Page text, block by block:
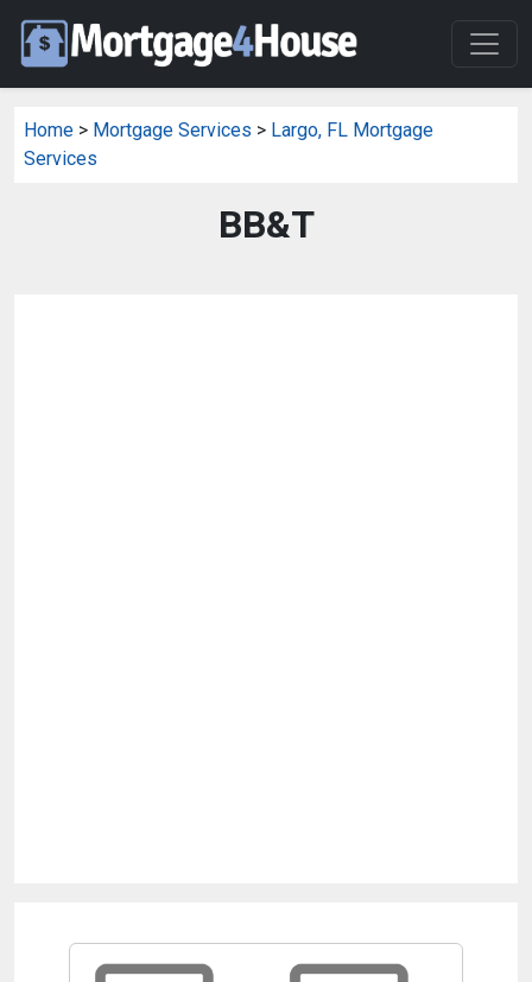
Home > Mortgage Services > Largo, FL Mortgage
Services
BB&T